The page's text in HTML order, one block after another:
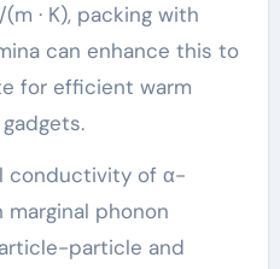
· K), packing with
can enhance this to
for efficient warm
conductivity of α-
phonon
particle and